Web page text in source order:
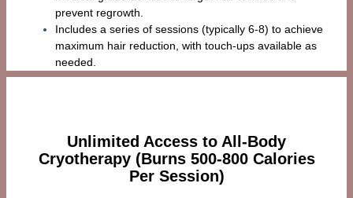
prevent regrowth.
Includes a series of sessions (typically 6-8) to achieve
maximum hair reduction, with touch-ups available as
needed.
Unlimited Access to All-Body
Cryotherapy (Burns 500-800 Calories
Per Session)